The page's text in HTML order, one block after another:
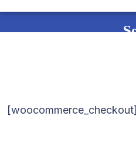
[woocommerce_checkout]